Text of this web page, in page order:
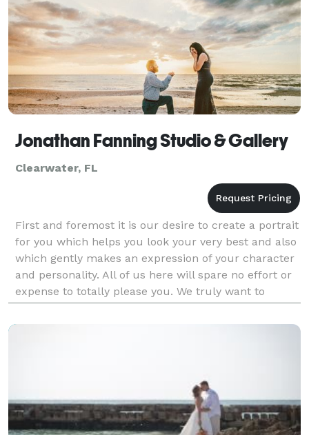
Jonathan Fanning Studio & Gallery
Clearwater, FL
First and foremost it is our desire to create a portrait
for you which helps you look your very best and also
which gently makes an expression of your character
and personality. All of us here will spare no effort or
expense to totally please you. We truly want to
create the finest portrait; for you